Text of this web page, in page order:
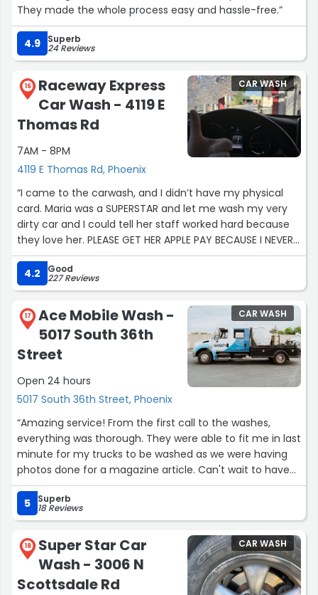
They made the whole process easy and hassle-free.”
4.9 Superb
24 Reviews
16
Raceway Express
Car Wash - 4119 E
Thomas Rd
7AM - 8PM
4119 E Thomas Rd, Phoenix
CAR WASH
“I came to the carwash, and I didn’t have my physical
card. Maria was a SUPERSTAR and let me wash my very
dirty car and I could tell her staff worked hard because
they love her. PLEASE GET HER APPLE PAY BECAUSE I NEVER
HAVE A CARD!!!!!”
4.2
Good
227 Reviews
17
Ace Mobile Wash -
5017 South 36th
Street
Open 24 hours
5017 South 36th Street, Phoenix
CAR WASH
“Amazing service! From the first call to the washes,
everything was thorough. They were able to fit me in last
minute for my trucks to be washed as we were having
photos done for a magazine article. Can't wait to have
the ongoing service to keep our trucks looking good!”
5
Superb
18 Reviews
18
Super Star Car
Wash - 3006 N
Scottsdale Rd
CAR WASH